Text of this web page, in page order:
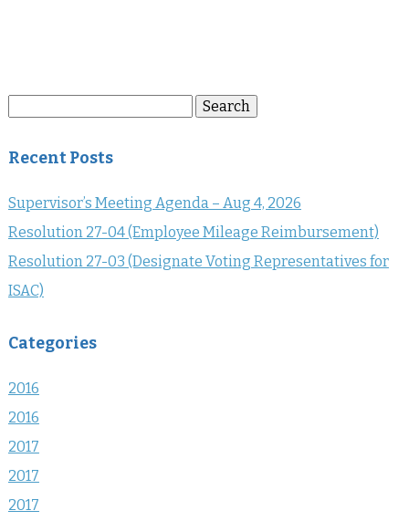
Search
Recent Posts
Supervisor’s Meeting Agenda – Aug 4, 2026
Resolution 27-04 (Employee Mileage Reimbursement)
Resolution 27-03 (Designate Voting Representatives for
ISAC)
Categories
2016
2016
2017
2017
2017